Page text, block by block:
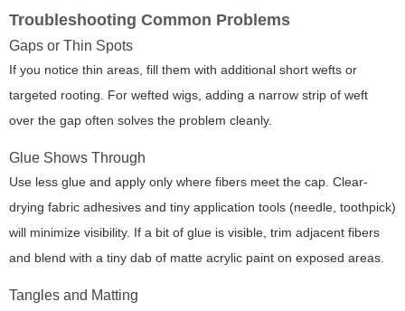
Troubleshooting Common Problems
Gaps or Thin Spots
If you notice thin areas, fill them with additional short wefts or
targeted rooting. For wefted wigs, adding a narrow strip of weft
over the gap often solves the problem cleanly.
Glue Shows Through
Use less glue and apply only where fibers meet the cap. Clear-
drying fabric adhesives and tiny application tools (needle, toothpick)
will minimize visibility. If a bit of glue is visible, trim adjacent fibers
and blend with a tiny dab of matte acrylic paint on exposed areas.
Tangles and Matting